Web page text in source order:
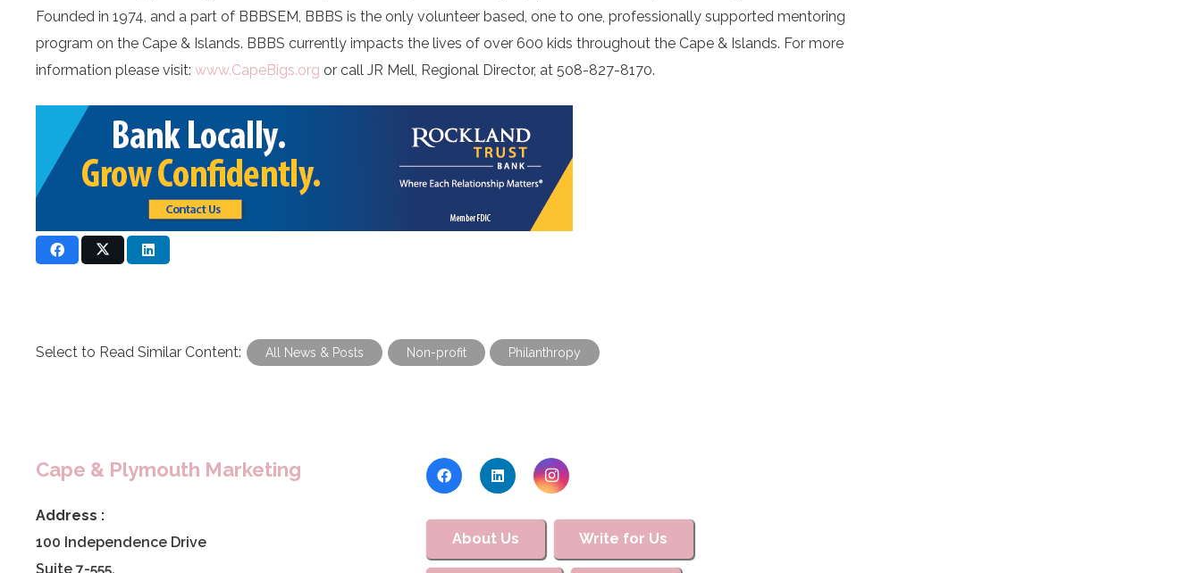
Founded in 1974, and a part of BBBSEM, BBBS is the only volunteer based, one to one, professionally supported mentoring
program on the Cape & Islands. BBBS currently impacts the lives of over 600 kids throughout the Cape & Islands. For more
information please visit: www.CapeBigs.org or call JR Mell, Regional Director, at 508-827-8170.
Select to Read Similar Content: All News & Posts Non-profit Philanthropy
Cape & Plymouth Marketing
Address :
100 Independence Drive
Suite 7-555,
About Us Write for Us